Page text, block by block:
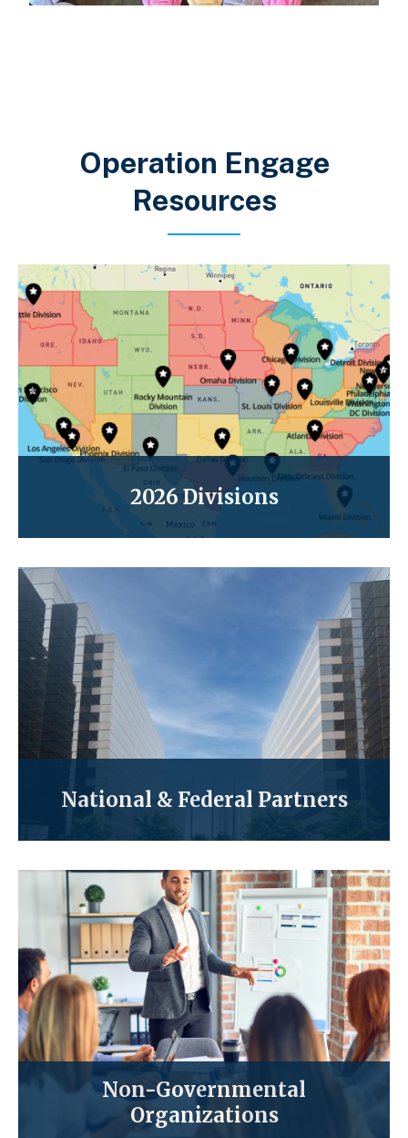
Operation Engage
Resources
2026 Divisions
National & Federal Partners
Non-Governmental
Organizations